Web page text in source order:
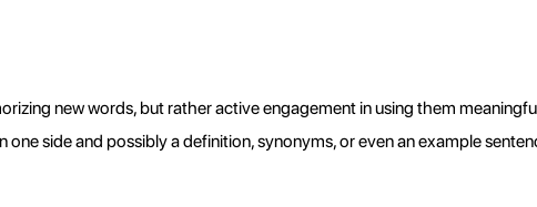
new words, but rather active engagement in using them
side and possibly a definition, synonyms, or even an example